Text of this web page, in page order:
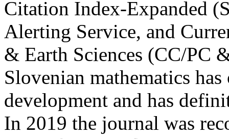
Citation Index-Expanded
Alerting Service, and
& Earth Sciences (CC/PC
Slovenian mathematics
development and has
In 2019 the journal was